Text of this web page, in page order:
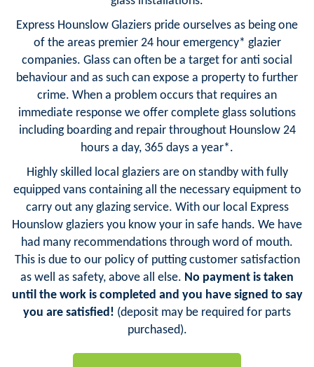
Express Hounslow Glaziers pride ourselves as being one
of the areas premier 24 hour emergency* glazier
companies. Glass can often be a target for anti social
behaviour and as such can expose a property to further
crime. When a problem occurs that requires an
immediate response we offer complete glass solutions
including boarding and repair throughout Hounslow 24
hours a day, 365 days a year*.
Highly skilled local glaziers are on standby with fully
equipped vans containing all the necessary equipment to
carry out any glazing service. With our local Express
Hounslow glaziers you know your in safe hands. We have
had many recommendations through word of mouth.
This is due to our policy of putting customer satisfaction
as well as safety, above all else. No payment is taken
until the work is completed and you have signed to say
you are satisfied! (deposit may be required for parts
purchased).